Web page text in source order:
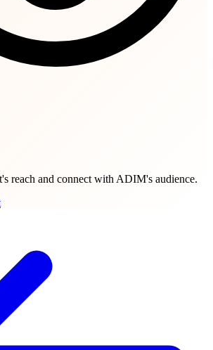
reach and connect with ADIM's audience.